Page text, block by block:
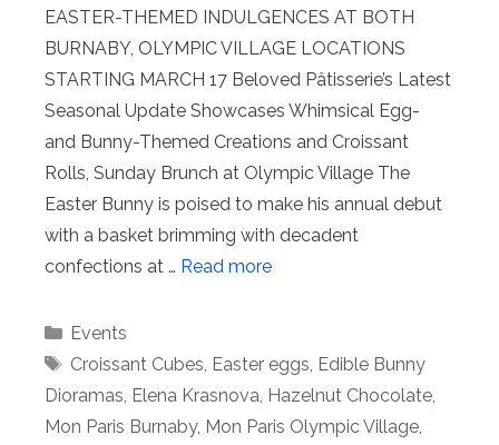
EASTER-THEMED INDULGENCES AT BOTH
BURNABY, OLYMPIC VILLAGE LOCATIONS
STARTING MARCH 17 Beloved Pâtisserie’s Latest
Seasonal Update Showcases Whimsical Egg-
and Bunny-Themed Creations and Croissant
Rolls, Sunday Brunch at Olympic Village The
Easter Bunny is poised to make his annual debut
with a basket brimming with decadent
confections at … Read more
Categories
Events
Tags
Croissant Cubes Easter eggs Edible Bunny
Dioramas Elena Krasnova Hazelnut Chocolate
Mon Paris Burnaby, Mon Paris Olympic Village